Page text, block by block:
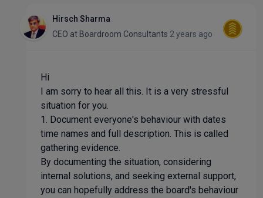
Hirsch Sharma
CEO at Boardroom Consultants 2 years ago
Hi
I am sorry to hear all this. It is a very stressful
situation for you.
1. Document everyone's behaviour with dates
time names and full description. This is called
gathering evidence.
By documenting the situation, considering
internal solutions, and seeking external support,
you can hopefully address the board's behaviour